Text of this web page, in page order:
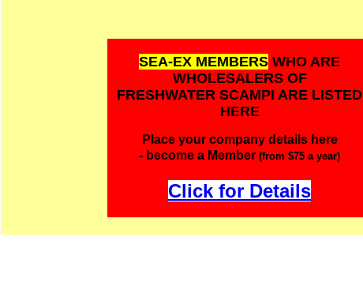
SEA-EX MEMBERS WHO ARE
WHOLESALERS OF
FRESHWATER SCAMPI ARE LISTED
HERE
Place your company details here
- become a Member (from $75 a year)
Click for Details